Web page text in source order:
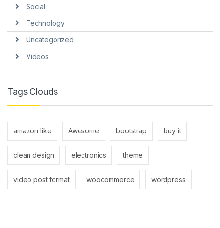
Social
Technology
Uncategorized
Videos
Tags Clouds
amazon like Awesome bootstrap buy it
clean design electronics theme
video post format woocommerce wordpress